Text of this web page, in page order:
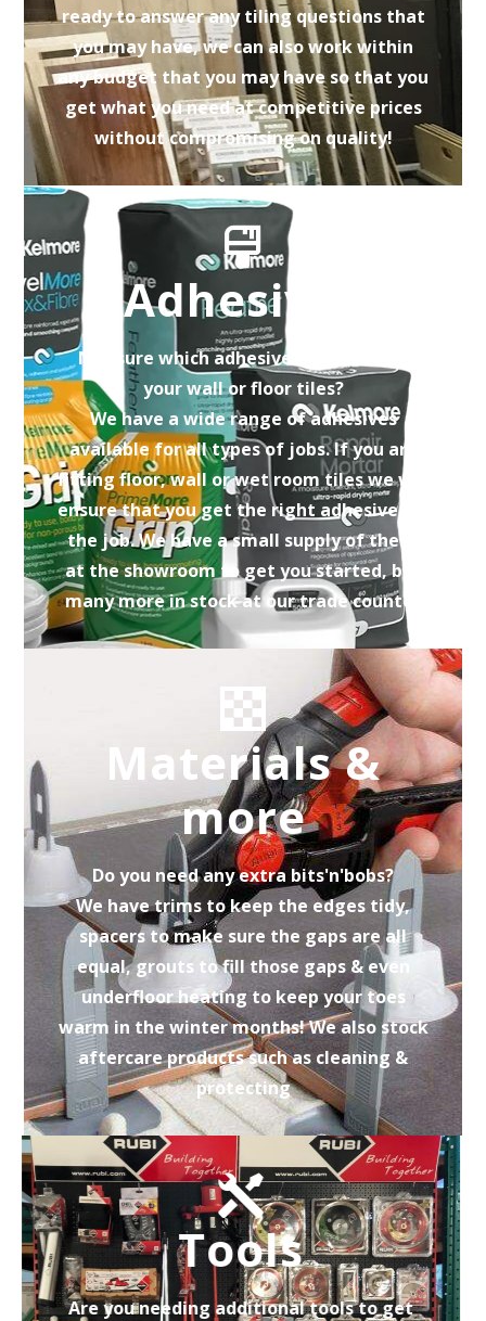
ready to answer any tiling questions that
you may have, we can also work within
any budget that you may have so that you
get what you need at competitive prices
without compromising on quality!
Adhesives
Not sure which adhesive is correct for
your wall or floor tiles?
We have a wide range of adhesives
available for all types of jobs. If you are
fitting floor, wall or wet room tiles we will
ensure that you get the right adhesive for
the job. We have a small supply of these
at the showroom to get you started, but
many more in stock at our trade counter
Materials &
more
Do you need any extra bits'n'bobs?
We have trims to keep the edges tidy,
spacers to make sure the gaps are all
equal, grouts to fill those gaps & even
underfloor heating to keep your toes
warm in the winter months! We also stock
aftercare products such as cleaning &
protecting
Tools
Are you needing additional tools to get